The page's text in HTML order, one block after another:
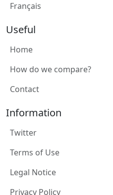
Français
Useful
Home
How do we compare?
Contact
Information
Twitter
Terms of Use
Legal Notice
Privacy Policy